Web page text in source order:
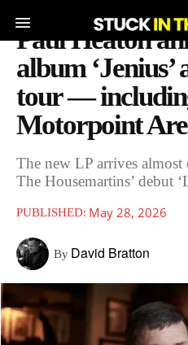
Paul Heaton
album
tour —
Motorpoint
The new LP arrives almost
The Housemartins’ debut
PUBLISHED: May 28, 2026
By David Bratton